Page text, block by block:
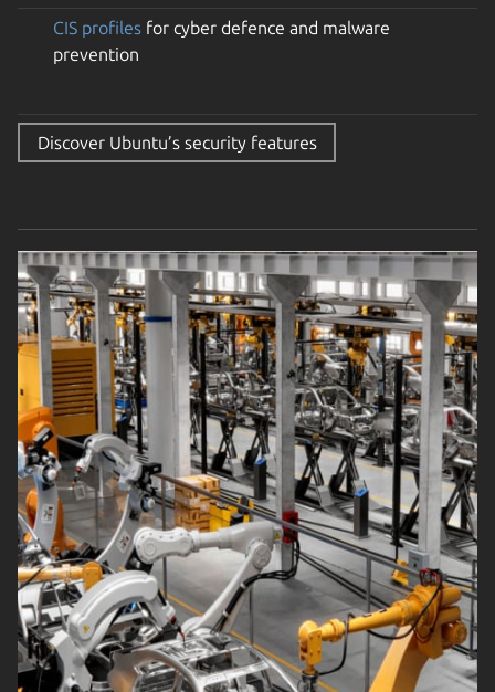
CIS profiles for cyber defence and malware
prevention
Discover Ubuntu’s security features